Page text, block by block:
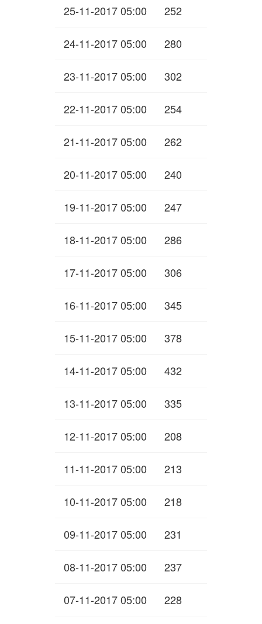
25-11-2017 05:00 252
24-11-2017 05:00 280
23-11-2017 05:00 302
22-11-2017 05:00 254
21-11-2017 05:00 262
20-11-2017 05:00 240
19-11-2017 05:00 247
18-11-2017 05:00 286
17-11-2017 05:00 306
16-11-2017 05:00 345
15-11-2017 05:00 378
14-11-2017 05:00 432
13-11-2017 05:00 335
12-11-2017 05:00 208
11-11-2017 05:00 213
10-11-2017 05:00 218
09-11-2017 05:00 231
08-11-2017 05:00 237
07-11-2017 05:00 228